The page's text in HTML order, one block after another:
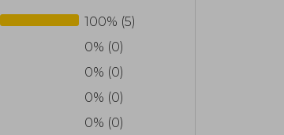
100% (5)
0% (0)
0% (0)
0% (0)
0% (0)